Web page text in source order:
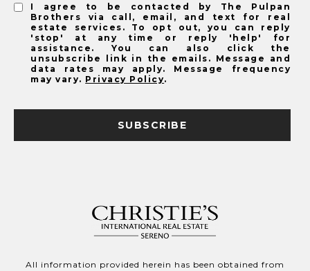
I agree to be contacted by The Pulpan
Brothers via call, email, and text for real
estate services. To opt out, you can reply
'stop' at any time or reply 'help' for
assistance. You can also click the
unsubscribe link in the emails. Message and
data rates may apply. Message frequency
may vary. Privacy Policy.
SUBSCRIBE
All information provided herein has been obtained from